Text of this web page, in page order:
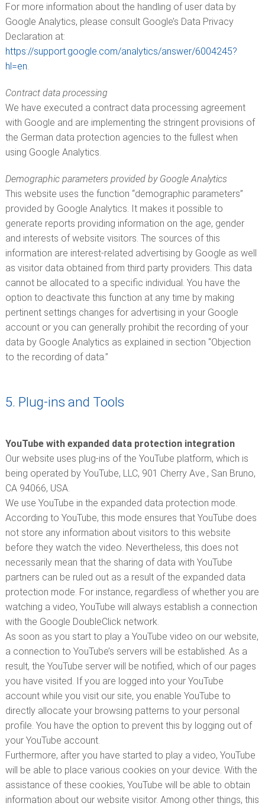
For more information about the handling of user data by
Google Analytics, please consult Google’s Data Privacy
Declaration at:
https://support.google.com/analytics/answer/6004245?
hl=en.
Contract data processing
We have executed a contract data processing agreement
with Google and are implementing the stringent provisions of
the German data protection agencies to the fullest when
using Google Analytics.
Demographic parameters provided by Google Analytics
This website uses the function “demographic parameters”
provided by Google Analytics. It makes it possible to
generate reports providing information on the age, gender
and interests of website visitors. The sources of this
information are interest-related advertising by Google as well
as visitor data obtained from third party providers. This data
cannot be allocated to a specific individual. You have the
option to deactivate this function at any time by making
pertinent settings changes for advertising in your Google
account or you can generally prohibit the recording of your
data by Google Analytics as explained in section “Objection
to the recording of data.”
5. Plug-ins and Tools
YouTube with expanded data protection integration
Our website uses plug-ins of the YouTube platform, which is
being operated by YouTube, LLC, 901 Cherry Ave., San Bruno,
CA 94066, USA.
We use YouTube in the expanded data protection mode.
According to YouTube, this mode ensures that YouTube does
not store any information about visitors to this website
before they watch the video. Nevertheless, this does not
necessarily mean that the sharing of data with YouTube
partners can be ruled out as a result of the expanded data
protection mode. For instance, regardless of whether you are
watching a video, YouTube will always establish a connection
with the Google DoubleClick network.
As soon as you start to play a YouTube video on our website,
a connection to YouTube’s servers will be established. As a
result, the YouTube server will be notified, which of our pages
you have visited. If you are logged into your YouTube
account while you visit our site, you enable YouTube to
directly allocate your browsing patterns to your personal
profile. You have the option to prevent this by logging out of
your YouTube account.
Furthermore, after you have started to play a video, YouTube
will be able to place various cookies on your device. With the
assistance of these cookies, YouTube will be able to obtain
information about our website visitor. Among other things, this